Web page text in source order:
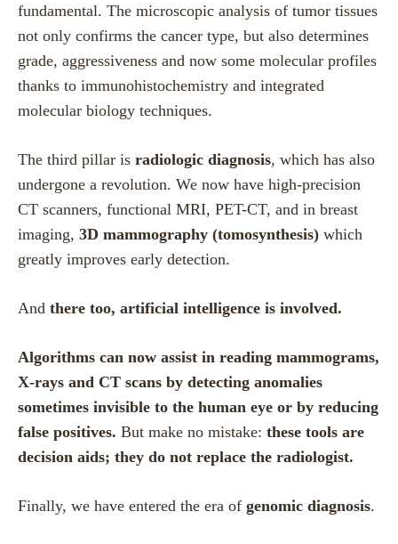
fundamental. The microscopic analysis of tumor tissues
not only confirms the cancer type, but also determines
grade, aggressiveness and now some molecular profiles
thanks to immunohistochemistry and integrated
molecular biology techniques.
The third pillar is radiologic diagnosis, which has also
undergone a revolution. We now have high-precision
CT scanners, functional MRI, PET-CT, and in breast
imaging, 3D mammography (tomosynthesis) which
greatly improves early detection.
And there too, artificial intelligence is involved.
Algorithms can now assist in reading mammograms,
X-rays and CT scans by detecting anomalies
sometimes invisible to the human eye or by reducing
false positives. But make no mistake: these tools are
decision aids; they do not replace the radiologist.
Finally, we have entered the era of genomic diagnosis.